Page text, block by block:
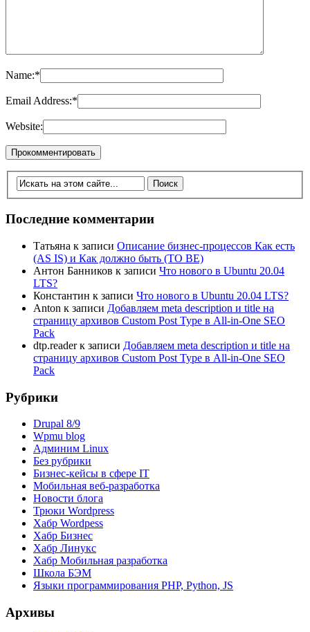
Name:*
Email Address:*
Website:
Последние комментарии
Татьяна к записи Описание бизнес-процессов Как есть
(AS IS) и Как должно быть (TO BE)
Антон Банников к записи Что нового в Ubuntu 20.04
LTS?
Константин к записи Что нового в Ubuntu 20.04 LTS?
Anton к записи Добавляем meta description и title на
страницу архивов Custom Post Type в All-in-One SEO
Pack
dtp.readerк записи Добавляем meta description и title на
страницу архивов Custom Post Type в All-in-One SEO
Pack
Рубрики
Drupal 8/9
Wpmu blog
Админим Linux
Без рубрики
Бизнес-кейсы в сфере IT
Мобильная веб-разработка
Новости блога
Трюки Wordpress
Хабр Wordpess
Хабр Бизнес
Хабр Линукс
Хабр Мобильная разработка
Школа БЭМ
Языки программирования PHP, Python, JS
Архивы